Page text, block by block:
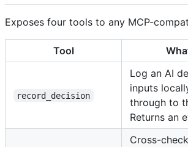
Exposes four tools to any MCP-
Tool
record_decision
Log an AI
inputs
through to
Returns an
Cross-